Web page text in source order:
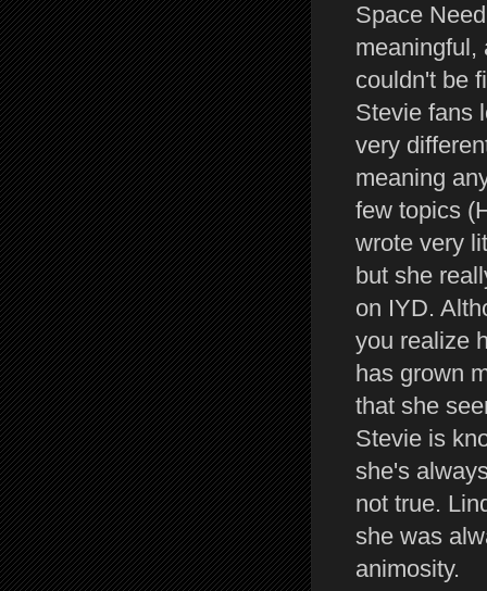
Space
meaningful,
couldn't be
Stevie fans
very
meaning
few topics
wrote very
but she
on IYD.
you realize
has grown
that she
Stevie is
she's
not true.
she was
animosity.